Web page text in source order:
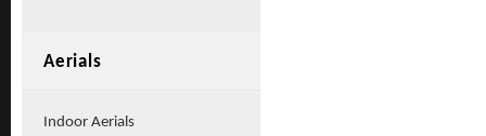
Aerials
Indoor Aerials